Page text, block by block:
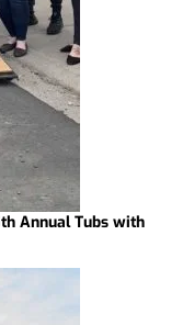
Annual Tubs with